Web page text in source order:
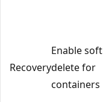
Recovery
Enable soft
delete for
containers